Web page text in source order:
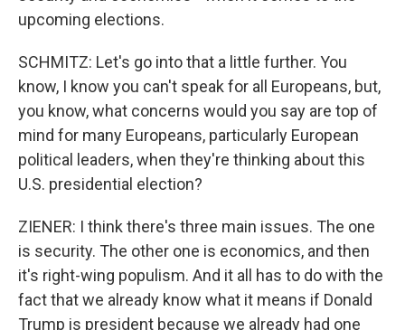
upcoming elections.
SCHMITZ: Let's go into that a little further. You
know, I know you can't speak for all Europeans, but,
you know, what concerns would you say are top of
mind for many Europeans, particularly European
political leaders, when they're thinking about this
U.S. presidential election?
ZIENER: I think there's three main issues. The one
is security. The other one is economics, and then
it's right-wing populism. And it all has to do with the
fact that we already know what it means if Donald
Trump is president because we already had one